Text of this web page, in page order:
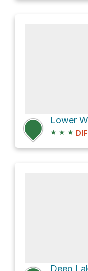
Lower
★ ★ ★
Deep